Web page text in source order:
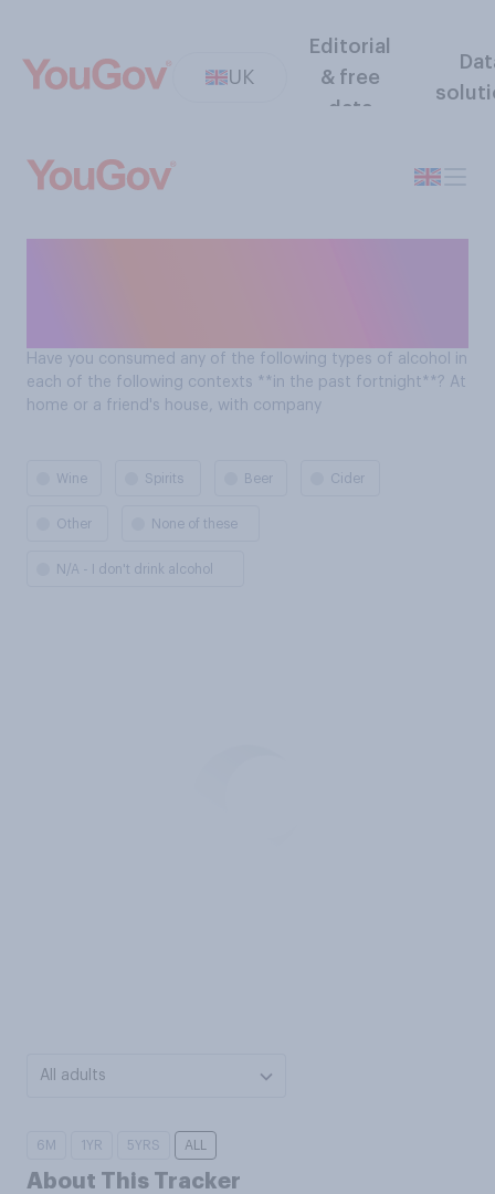
UK
Editorial
& free
data
Have you consumed any of the following types of alcohol in
each of the following contexts **in the past fortnight**? At
home or a friend's house, with company
Wine Spirits Beer Cider
Other None of these
N/A - I don't drink alcohol
All adults
6M 1YR 5YRS ALL
About This Tracker